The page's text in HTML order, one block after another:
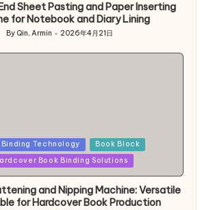
Sheet Pasting and Paper Inserting
for Notebook and Diary Lining
Posted
by
By Qin, Armin 2026年4月21日
Binding Technology
Book Block
Book Binding Solutions
and Nipping Machine: Versatile
for Hardcover Book Production